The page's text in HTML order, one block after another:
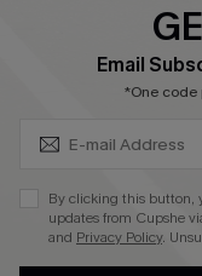
Ambassador Program
Email
*One code
By clicking this button,
updates from Cupshe
and Privacy Policy.